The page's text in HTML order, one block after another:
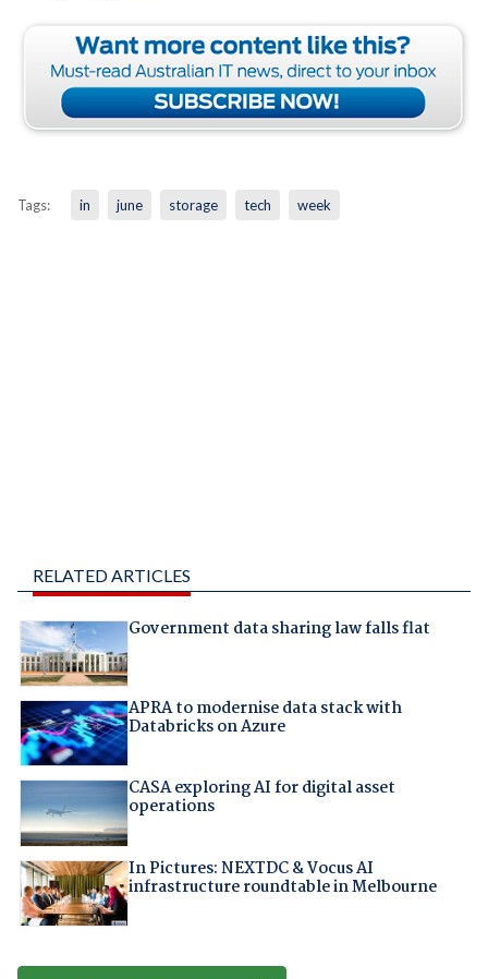
Tags: in june storage tech week
RELATED ARTICLES
Government data sharing law falls flat
APRA to modernise data stack with
Databricks on Azure
CASA exploring AI for digital asset
operations
In Pictures: NEXTDC & Vocus AI
infrastructure roundtable in Melbourne